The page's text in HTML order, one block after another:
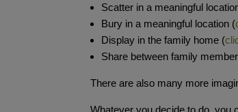
Scatter in a meaningful
Bury in a meaningful location (
Display in the family home (
Share between family
There are also many more
Whatever you decide to do, you